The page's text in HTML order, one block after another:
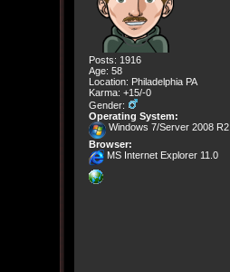
Posts: 1916
Age: 58
Location: Philadelphia PA
Karma: +15/-0
Gender:
Operating System:
Windows 7/Server 2008 R2
Browser:
MS Internet Explorer 11.0